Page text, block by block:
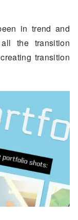
in trend and
the transition
transition